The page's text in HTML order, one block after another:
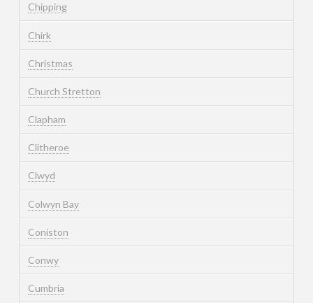
Chipping
Chirk
Christmas
Church Stretton
Clapham
Clitheroe
Clwyd
Colwyn Bay
Coniston
Conwy
Cumbria